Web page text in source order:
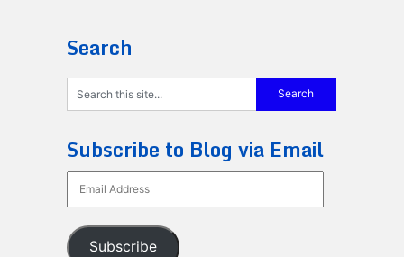
Search
Subscribe to Blog via Email
Address
Subscribe